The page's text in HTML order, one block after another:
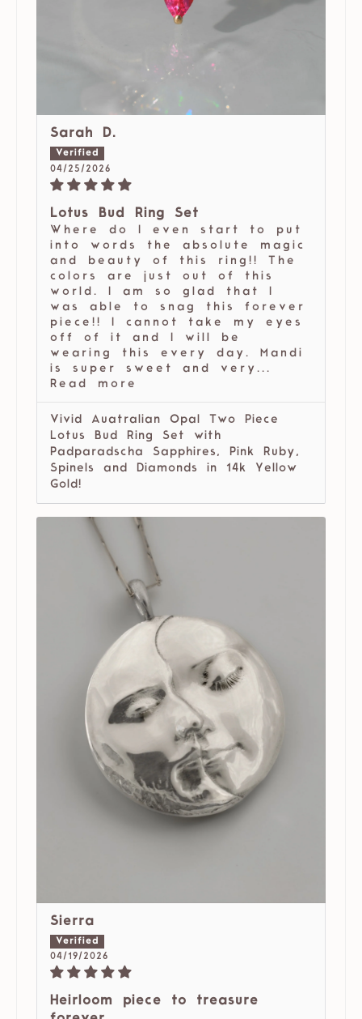
Sarah D.
04/25/2026
Lotus Bud Ring Set
Where do I even start to put
into words the absolute magic
and beauty of this ring!! The
colors are just out of this
world. I am so glad that I
was able to snag this forever
piece!! I cannot take my eyes
off of it and I will be
wearing this every day. Mandi
is super sweet and very...
Read more
Vivid Auatralian Opal Two Piece
Lotus Bud Ring Set with
Padparadscha Sapphires, Pink Ruby,
Spinels and Diamonds in 14k Yellow
Gold!
Sierra
04/19/2026
Heirloom piece to treasure